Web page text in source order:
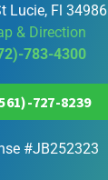
Lucie, Fl 34986
& Direction
783-4300
727-8239
#JB252323